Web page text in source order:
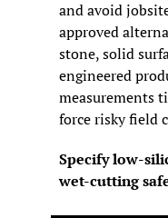
and avoid
approved
stone, solid
engineered
measurements
force risky field
Specify low-
wet-cutting